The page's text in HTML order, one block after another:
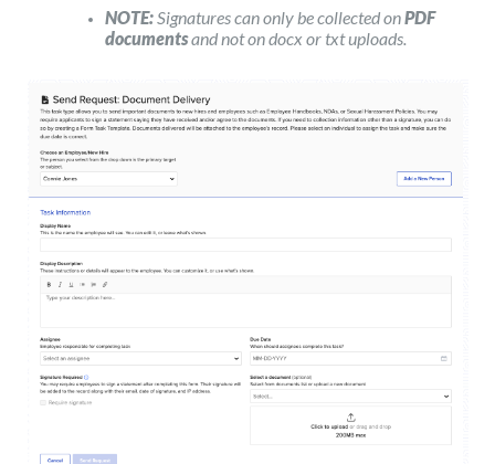
NOTE:Signatures can only be collected onPDF
documentsand not on docx or txt uploads.